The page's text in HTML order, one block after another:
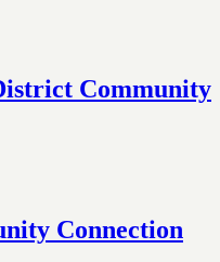
Community
Connection